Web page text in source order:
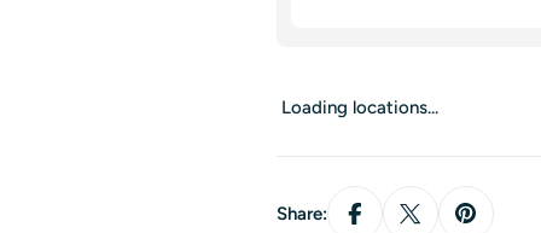
Loading locations...
Share: